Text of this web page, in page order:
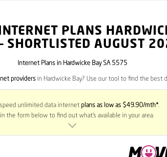
PLANS
SHORTLISTED AUGUST
Internet Plans in Hardwicke Bay SA 5575
providers in Hardwicke Bay? Use our tool to find the best
unlimited data internet plans as low as $49.90/mth*.
the form below to find out what’s available in your area.